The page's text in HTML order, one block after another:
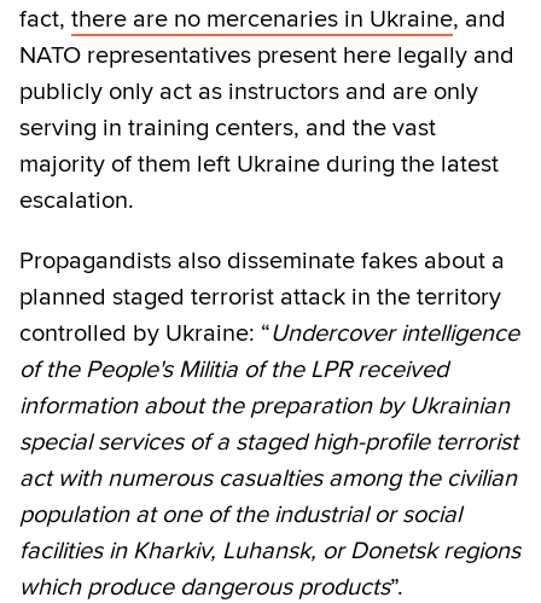
fact, there are no mercenaries in Ukraine, and
NATO representatives present here legally and
publicly only act as instructors and are only
serving in training centers, and the vast
majority of them left Ukraine during the latest
escalation.
Propagandists also disseminate fakes about a
planned staged terrorist attack in the territory
controlled by Ukraine: “Undercover intelligence
of the People's Militia of the LPR received
information about the preparation by Ukrainian
special services of a staged high-profile terrorist
act with numerous casualties among the civilian
population at one of the industrial or social
facilities in Kharkiv, Luhansk, or Donetsk regions
which produce dangerous products”.